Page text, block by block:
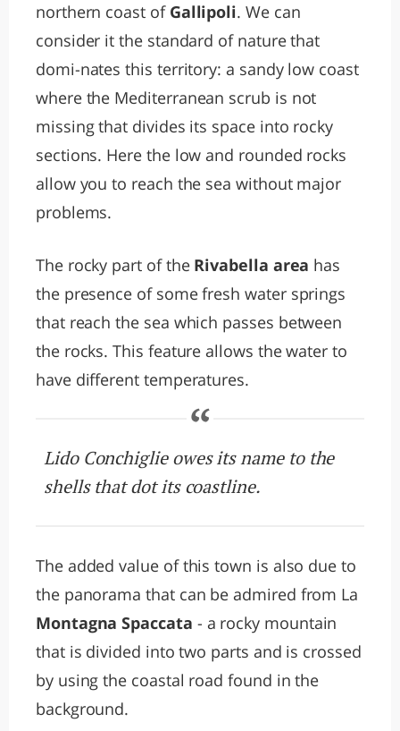
northern coast of Gallipoli. We can
consider it the standard of nature that
domi-nates this territory: a sandy low coast
where the Mediterranean scrub is not
missing that divides its space into rocky
sections. Here the low and rounded rocks
allow you to reach the sea without major
problems.
The rocky part of theRivabella area has
the presence of some fresh water springs
that reach the sea which passes between
the rocks. This feature allows the water to
have different temperatures.
Lido Conchiglie owes its name to the
shells that dot its coastline.
The added value of this town is also due to
the panorama that can be admired from La
Montagna Spaccata - a rocky mountain
that is divided into two parts and is crossed
by using the coastal road found in the
background.